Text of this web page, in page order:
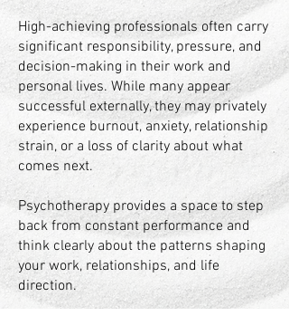
High-achieving professionals often carry
significant responsibility, pressure, and
decision-making in their work and
personal lives. While many appear
successful externally, they may privately
experience burnout, anxiety, relationship
strain, or a loss of clarity about what
comes next.
Psychotherapy provides a space to step
back from constant performance and
think clearly about the patterns shaping
your work, relationships, and life
direction.